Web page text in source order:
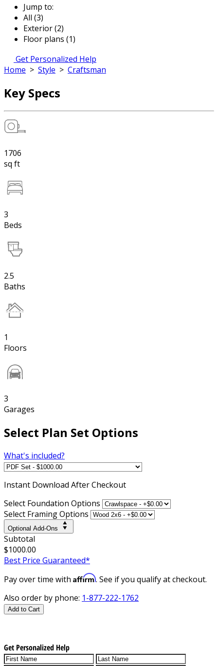
Jump to:
All (3)
Exterior (2)
Floor plans (1)
Get Personalized Help
Home > Style > Craftsman
Key Specs
1706
sq ft
3
Beds
2.5
Baths
1
Floors
3
Garages
Select Plan Set Options
What's included?
Instant Download After Checkout
Select Foundation Options
Select Framing Options
Optional Add-Ons
Subtotal
$1000.00
Best Price Guaranteed*
Pay over time with Affirm. See if you qualify at checkout.
Also order by phone: 1-877-222-1762
Add to Cart
Get Personalized Help